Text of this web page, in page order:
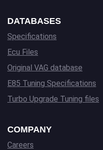
DATABASES
Specifications
Ecu Files
Original VAG database
E85 Tuning Specifications
Turbo Upgrade Tuning files
COMPANY
Careers